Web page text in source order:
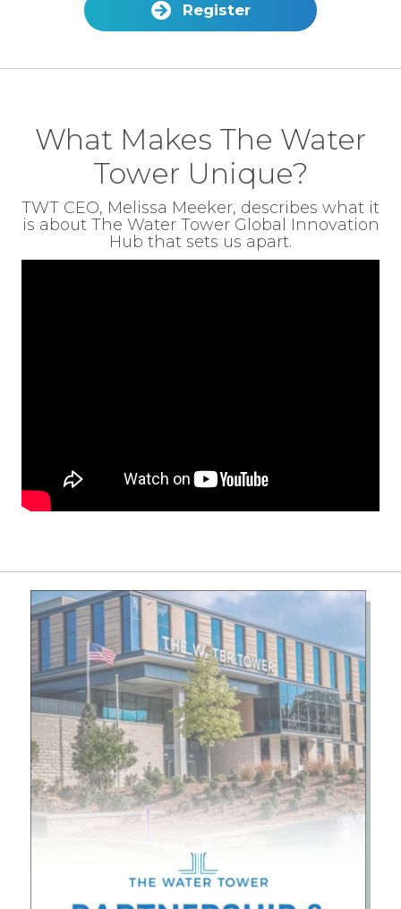
Register
What Makes The Water
Tower Unique?
TWT CEO, Melissa Meeker, describes what it
is about The Water Tower Global Innovation
Hub that sets us apart.